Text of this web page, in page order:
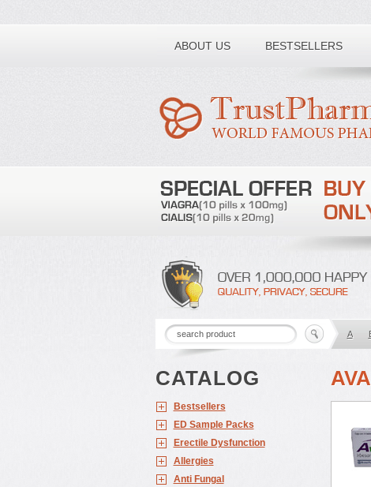
ABOUT US BESTSELLERS
Toll free number:
A
CATALOG
Bestsellers
ED Sample Packs
Erectile Dysfunction
Allergies
Anti Fungal